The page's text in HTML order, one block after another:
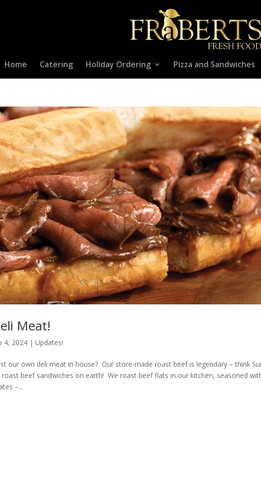
Home Catering Holiday Ordering Pizza and Sandwiches
Meat!
4, 2024 |Updates!
our own deli meat in house? Our store-made roast beef is legendary – think
beef sandwiches on earth! We roast beef flats in our kitchen, seasoned
–...